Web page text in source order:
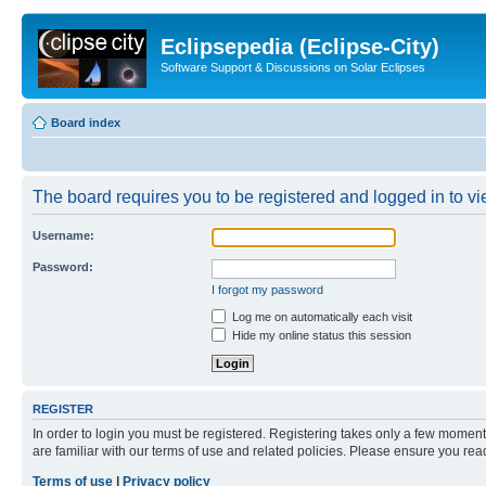
Eclipsepedia (Eclipse-City)
Software Support & Discussions on Solar Eclipses
Board index
The board requires you to be registered and logged in to
Username:
Password:
I forgot my password
Log me on automatically each visit
Hide my online status this session
REGISTER
In order to login you must be registered. Registering takes only a few
are familiar with our terms of use and related policies. Please ensure you
Terms of use
Privacy policy